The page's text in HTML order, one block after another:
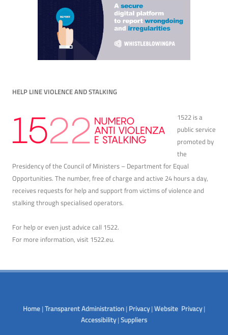
HELP LINE VIOLENCE AND STALKING
1522 is a
public service
promoted by
the
Presidency of the Council of Ministers – Department for Equal
Opportunities. The number, free of charge and active 24 hours a day,
receives requests for help and support from victims of violence and
stalking through specialised operators.
For help or even just advice call 1522.
For more information, visit 1522.eu.
Home |Transparent Administration | Privacy|Website Privacy|
Accessibility|Suppliers